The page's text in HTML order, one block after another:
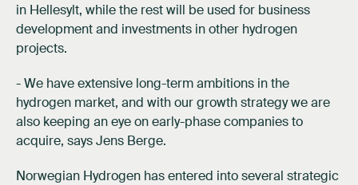
in Hellesylt, while the rest will be used for business
development and investments in other hydrogen
projects.
- We have extensive long-term ambitions in the
hydrogen market, and with our growth strategy we are
also keeping an eye on early-phase companies to
acquire, says Jens Berge.
Norwegian Hydrogen has entered into several strategic